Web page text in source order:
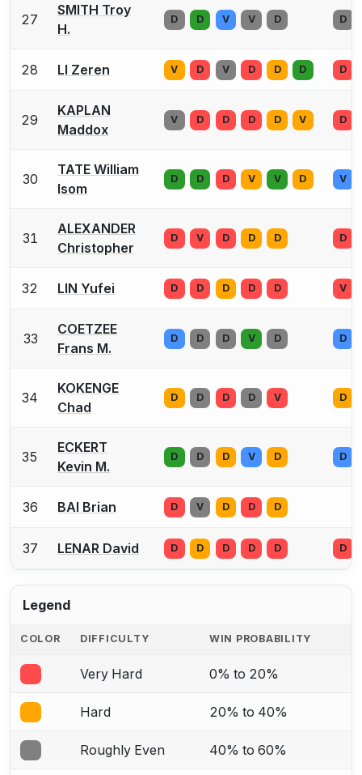
27
SMITH Troy
H.
D D V V D D
28 LI Zeren V D V D D D D
29
KAPLAN
Maddox
V D D D D V D
30
TATE William
Isom
D D D V V D V
31
ALEXANDER
Christopher
D V D D D D
32 LIN Yufei D D D D D V
33
COETZEE
Frans M.
D D D V D D
34
KOKENGE
Chad
D D D D V D
35
ECKERT
Kevin M.
D D D V D D
36 BAI Brian D V D D D
37 LENAR David D D D D D D
Legend
COLOR DIFFICULTY WIN PROBABILITY
Very Hard 0% to 20%
Hard 20% to 40%
Roughly Even 40% to 60%